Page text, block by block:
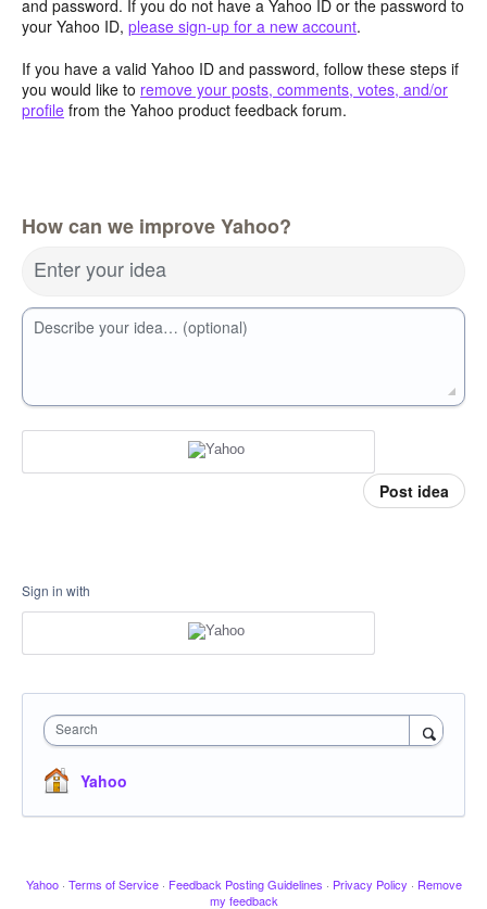
and password. If you do not have a Yahoo ID or the password to
your Yahoo ID, please sign-up for a new account.
If you have a valid Yahoo ID and password, follow these steps if
you would like to remove your posts, comments, votes, and/or
profile from the Yahoo product feedback forum.
How can we improve Yahoo?
Enter your idea
Describe your idea… (optional)
Post idea
Sign in with
Search
Yahoo
Yahoo · Terms of Service · Feedback Posting Guidelines · Privacy Policy · Remove
my feedback